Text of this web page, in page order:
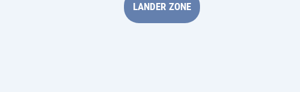
LANDER ZONE